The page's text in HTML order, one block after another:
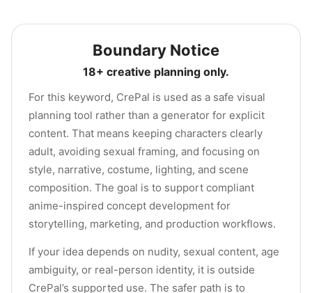
Boundary Notice
18+ creative planning only.
For this keyword, CrePal is used as a safe visual
planning tool rather than a generator for explicit
content. That means keeping characters clearly
adult, avoiding sexual framing, and focusing on
style, narrative, costume, lighting, and scene
composition. The goal is to support compliant
anime-inspired concept development for
storytelling, marketing, and production workflows.
If your idea depends on nudity, sexual content, age
ambiguity, or real-person identity, it is outside
CrePal’s supported use. The safer path is to